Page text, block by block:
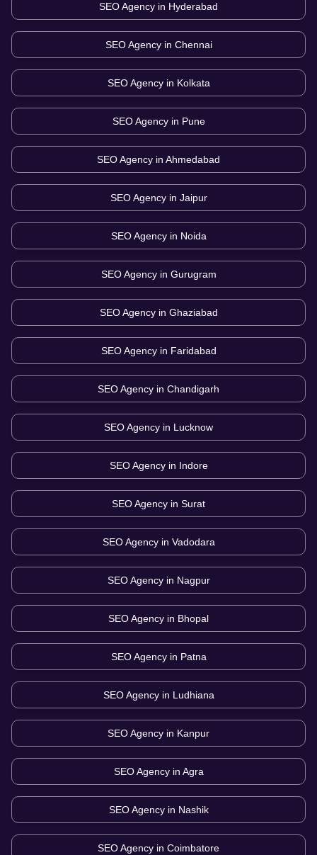
SEO Agency in Hyderabad
SEO Agency in Chennai
SEO Agency in Kolkata
SEO Agency in Pune
SEO Agency in Ahmedabad
SEO Agency in Jaipur
SEO Agency in Noida
SEO Agency in Gurugram
SEO Agency in Ghaziabad
SEO Agency in Faridabad
SEO Agency in Chandigarh
SEO Agency in Lucknow
SEO Agency in Indore
SEO Agency in Surat
SEO Agency in Vadodara
SEO Agency in Nagpur
SEO Agency in Bhopal
SEO Agency in Patna
SEO Agency in Ludhiana
SEO Agency in Kanpur
SEO Agency in Agra
SEO Agency in Nashik
SEO Agency in Coimbatore